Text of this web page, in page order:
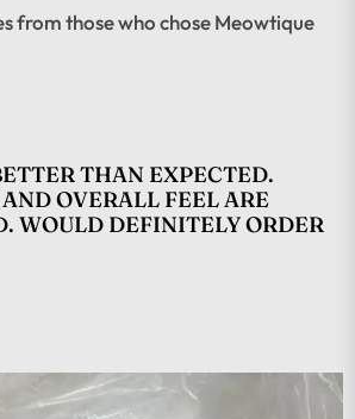
from those who chose Meowtique
THAN EXPECTED.
OVERALL FEEL ARE
WOULD DEFINITELY ORDER